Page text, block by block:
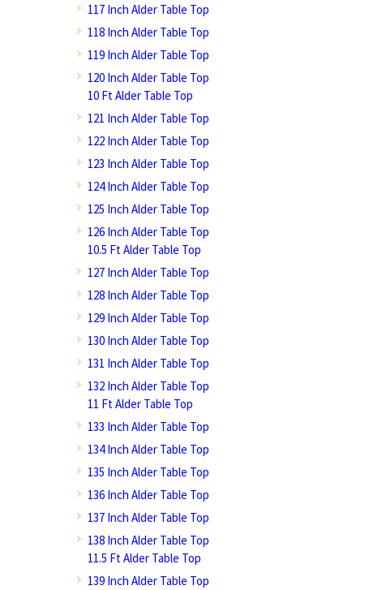
117 Inch Alder Table Top
118 Inch Alder Table Top
119 Inch Alder Table Top
120 Inch Alder Table Top
10 Ft Alder Table Top
121 Inch Alder Table Top
122 Inch Alder Table Top
123 Inch Alder Table Top
124 Inch Alder Table Top
125 Inch Alder Table Top
126 Inch Alder Table Top
10.5 Ft Alder Table Top
127 Inch Alder Table Top
128 Inch Alder Table Top
129 Inch Alder Table Top
130 Inch Alder Table Top
131 Inch Alder Table Top
132 Inch Alder Table Top
11 Ft Alder Table Top
133 Inch Alder Table Top
134 Inch Alder Table Top
135 Inch Alder Table Top
136 Inch Alder Table Top
137 Inch Alder Table Top
138 Inch Alder Table Top
11.5 Ft Alder Table Top
139 Inch Alder Table Top